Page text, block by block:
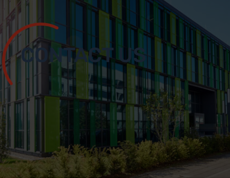
CONTACT US